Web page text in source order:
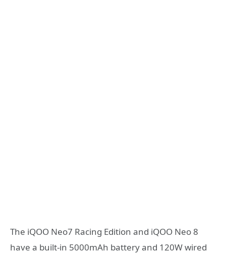
The iQOO Neo7 Racing Edition and iQOO Neo 8
have a built-in 5000mAh battery and 120W wired